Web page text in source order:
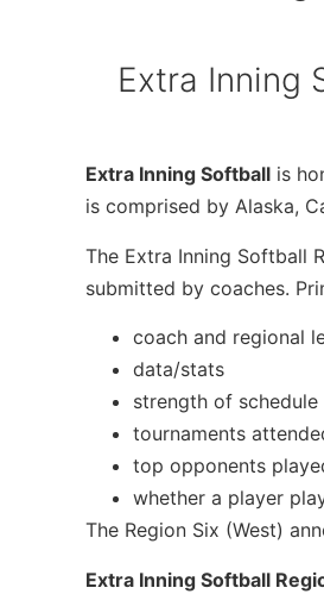
Extra Inning
Extra Inning Softball is
is comprised by Alaska,
The Extra Inning Softball
submitted by coaches.
coach and regional
data/stats
strength of schedule
tournaments
top opponents
whether a player
The Region Six (West)
Extra Inning Softball